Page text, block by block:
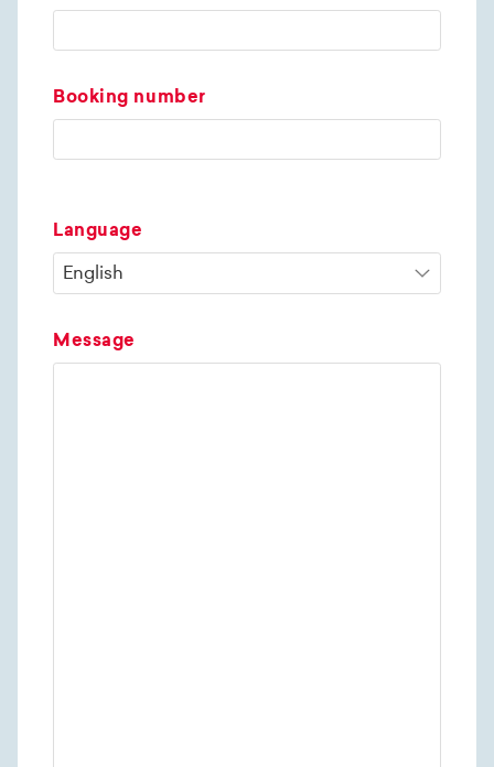
Booking number
Language
Message